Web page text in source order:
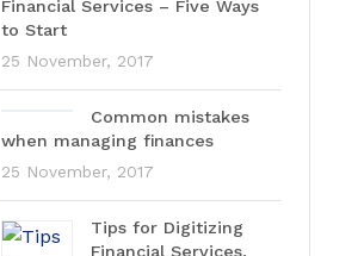
Financial Services – Five Ways
to Start
25 November, 2017
Common mistakes
when managing finances
25 November, 2017
Tips for Digitizing
Financial Services.